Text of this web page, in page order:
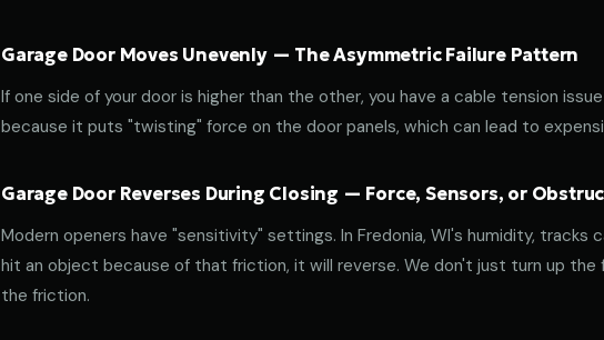
Garage Door Moves Unevenly — The Asymmetric Failure Pattern
If one side of your door is higher than the other, you have a cable tension
because it puts "twisting" force on the door panels, which can lead to
Garage Door Reverses During Closing — Force, Sensors, or
Modern openers have "sensitivity" settings. In Fredonia, WI's humidity, tracks
hit an object because of that friction, it will reverse. We don't just turn up the
the friction.